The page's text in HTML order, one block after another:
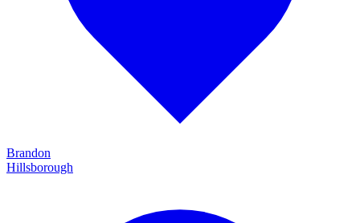
Brandon
Hillsborough